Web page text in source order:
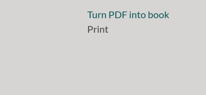
Turn PDF into book
Print